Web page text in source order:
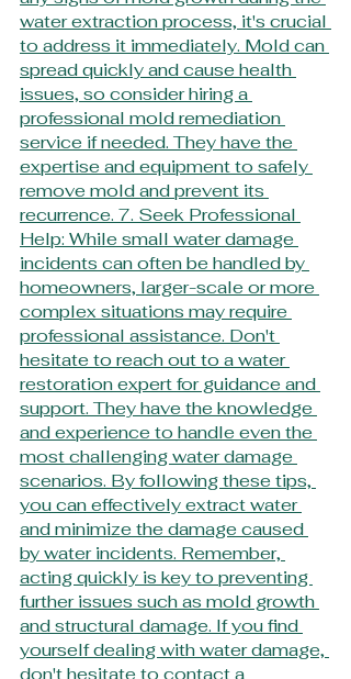
water extraction process, it's crucial
to address it immediately. Mold can
spread quickly and cause health
issues, so consider hiring a
professional mold remediation
service if needed. They have the
expertise and equipment to safely
remove mold and prevent its
recurrence. 7. Seek Professional
Help: While small water damage
incidents can often be handled by
homeowners, larger-scale or more
complex situations may require
professional assistance. Don't
hesitate to reach out to a water
restoration expert for guidance and
support. They have the knowledge
and experience to handle even the
most challenging water damage
scenarios. By following these tips,
you can effectively extract water
and minimize the damage caused
by water incidents. Remember,
acting quickly is key to preventing
further issues such as mold growth
and structural damage. If you find
yourself dealing with water damage,
don't hesitate to contact a